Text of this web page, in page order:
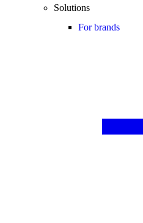
Solutions
For brands